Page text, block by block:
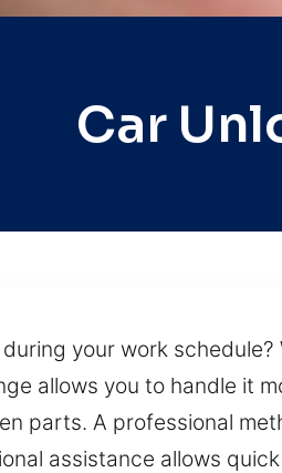
Car
your work
allows you to handle it
parts. A professional
assistance allows